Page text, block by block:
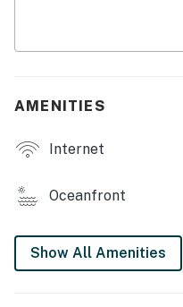
This home is managed
Check-out time: 10:00 a.m.
AMENITIES
Internet
Oceanfront
Show All Amenities